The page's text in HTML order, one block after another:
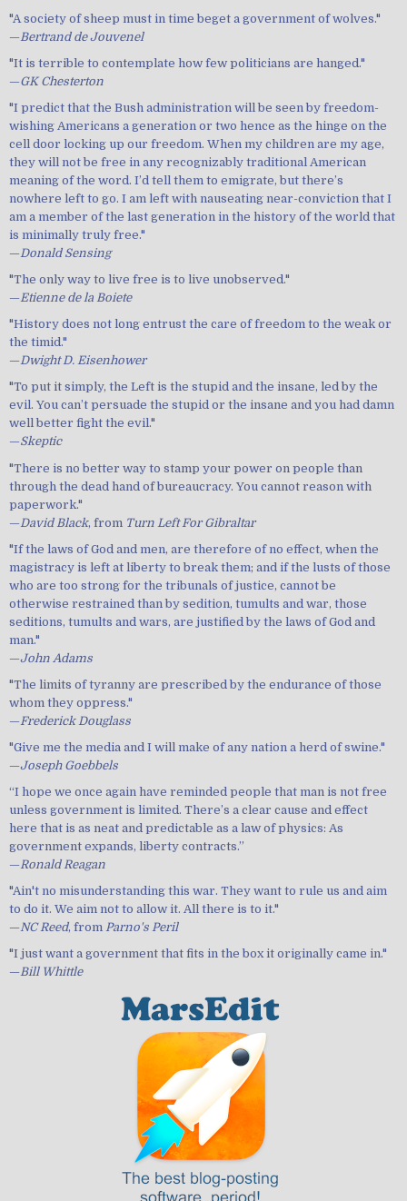
"A society of sheep must in time beget a government of wolves."
—Bertrand de Jouvenel
"It is terrible to contemplate how few politicians are hanged."
—GK Chesterton
"I predict that the Bush administration will be seen by freedom-
wishing Americans a generation or two hence as the hinge on the
cell door locking up our freedom. When my children are my age,
they will not be free in any recognizably traditional American
meaning of the word. I’d tell them to emigrate, but there’s
nowhere left to go. I am left with nauseating near-conviction that I
am a member of the last generation in the history of the world that
is minimally truly free."
—Donald Sensing
"The only way to live free is to live unobserved."
—Etienne de la Boiete
"History does not long entrust the care of freedom to the weak or
the timid."
—Dwight D. Eisenhower
"To put it simply, the Left is the stupid and the insane, led by the
evil. You can’t persuade the stupid or the insane and you had damn
well better fight the evil."
—Skeptic
"There is no better way to stamp your power on people than
through the dead hand of bureaucracy. You cannot reason with
paperwork."
—David Black, from Turn Left For Gibraltar
"If the laws of God and men, are therefore of no effect, when the
magistracy is left at liberty to break them; and if the lusts of those
who are too strong for the tribunals of justice, cannot be
otherwise restrained than by sedition, tumults and war, those
seditions, tumults and wars, are justified by the laws of God and
man."
—John Adams
"The limits of tyranny are prescribed by the endurance of those
whom they oppress."
—Frederick Douglass
"Give me the media and I will make of any nation a herd of swine."
—Joseph Goebbels
“I hope we once again have reminded people that man is not free
unless government is limited. There’s a clear cause and effect
here that is as neat and predictable as a law of physics: As
government expands, liberty contracts.”
—Ronald Reagan
"Ain't no misunderstanding this war. They want to rule us and aim
to do it. We aim not to allow it. All there is to it."
—NC Reed, from Parno's Peril
"I just want a government that fits in the box it originally came in."
—Bill Whittle